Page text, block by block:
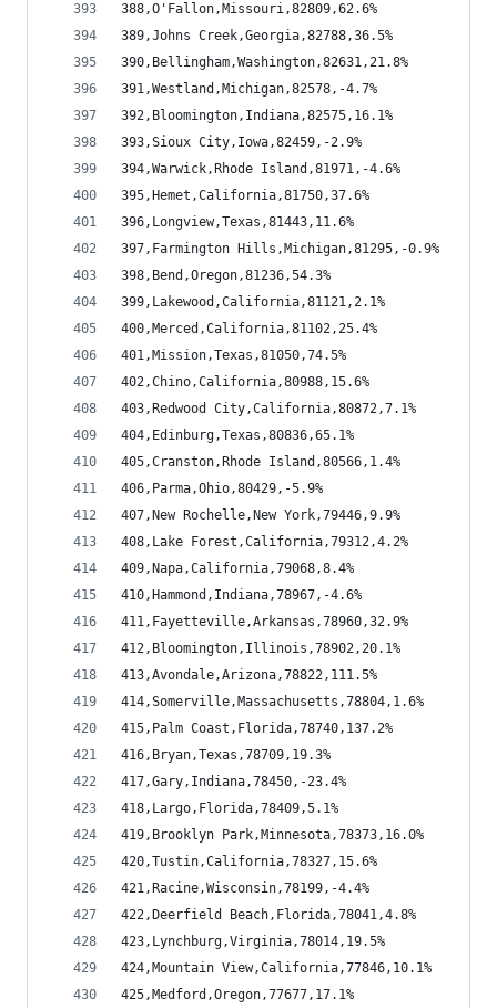
388,O'Fallon,Missouri,82809,62.6%
389,Johns Creek,Georgia,82788,36.5%
390,Bellingham,Washington,82631,21.8%
391,Westland,Michigan,82578,-4.7%
392,Bloomington,Indiana,82575,16.1%
393,Sioux City,Iowa,82459,-2.9%
394,Warwick,Rhode Island,81971,-4.6%
395,Hemet,California,81750,37.6%
396,Longview,Texas,81443,11.6%
397,Farmington Hills,Michigan,81295,-0.9%
398,Bend,Oregon,81236,54.3%
399,Lakewood,California,81121,2.1%
400,Merced,California,81102,25.4%
401,Mission,Texas,81050,74.5%
402,Chino,California,80988,15.6%
403,Redwood City,California,80872,7.1%
404,Edinburg,Texas,80836,65.1%
405,Cranston,Rhode Island,80566,1.4%
406,Parma,Ohio,80429,-5.9%
407,New Rochelle,New York,79446,9.9%
408,Lake Forest,California,79312,4.2%
409,Napa,California,79068,8.4%
410,Hammond,Indiana,78967,-4.6%
411,Fayetteville,Arkansas,78960,32.9%
412,Bloomington,Illinois,78902,20.1%
413,Avondale,Arizona,78822,111.5%
414,Somerville,Massachusetts,78804,1.6%
415,Palm Coast,Florida,78740,137.2%
416,Bryan,Texas,78709,19.3%
417,Gary,Indiana,78450,-23.4%
418,Largo,Florida,78409,5.1%
419,Brooklyn Park,Minnesota,78373,16.0%
420,Tustin,California,78327,15.6%
421,Racine,Wisconsin,78199,-4.4%
422,Deerfield Beach,Florida,78041,4.8%
423,Lynchburg,Virginia,78014,19.5%
424,Mountain View,California,77846,10.1%
425,Medford,Oregon,77677,17.1%